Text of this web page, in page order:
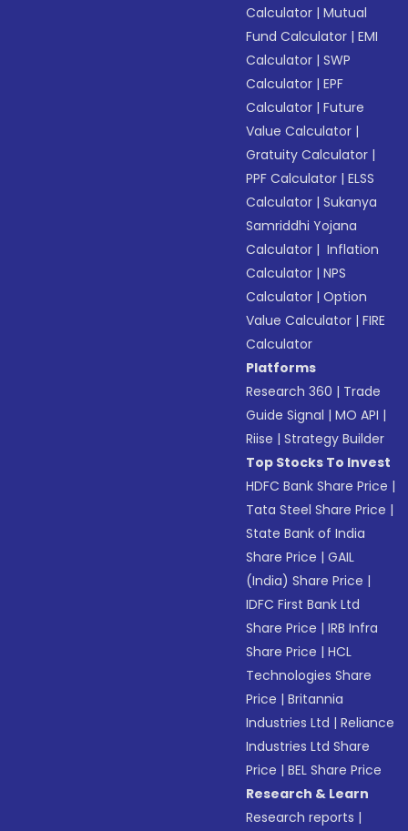
Calculator |Mutual
Fund Calculator |EMI
Calculator |SWP
Calculator |EPF
Calculator |Future
Value Calculator |
Gratuity Calculator |
PPF Calculator |ELSS
Calculator |Sukanya
Samriddhi Yojana
Calculator | Inflation
Calculator |NPS
Calculator |Option
Value Calculator |FIRE
Calculator
Platforms
Research 360 | Trade
Guide Signal |MO API |
Riise |Strategy Builder
Top Stocks To Invest
HDFC Bank Share Price |
Tata Steel Share Price |
State Bank of India
Share Price |GAIL
(India) Share Price |
IDFC First Bank Ltd
Share Price |IRB Infra
Share Price |HCL
Technologies Share
Price |Britannia
Industries Ltd |Reliance
Industries Ltd Share
Price |BEL Share Price
Research & Learn
Research reports |